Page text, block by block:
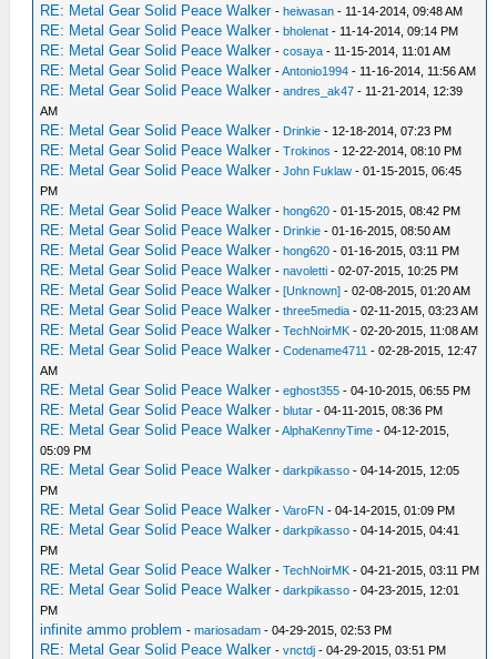
RE: Metal Gear Solid Peace Walker -heiwasan - 11-14-2014, 09:48 AM
RE: Metal Gear Solid Peace Walker -bholenat - 11-14-2014, 09:14 PM
RE: Metal Gear Solid Peace Walker -cosaya - 11-15-2014, 11:01 AM
RE: Metal Gear Solid Peace Walker -Antonio1994 - 11-16-2014, 11:56 AM
RE: Metal Gear Solid Peace Walker -andres_ak47 - 11-21-2014, 12:39
AM
RE: Metal Gear Solid Peace Walker - Drinkie - 12-18-2014, 07:23 PM
RE: Metal Gear Solid Peace Walker -Trokinos - 12-22-2014, 08:10 PM
RE: Metal Gear Solid Peace Walker -John Fuklaw - 01-15-2015, 06:45
PM
RE: Metal Gear Solid Peace Walker -hong620 - 01-15-2015, 08:42 PM
RE: Metal Gear Solid Peace Walker - Drinkie - 01-16-2015, 08:50 AM
RE: Metal Gear Solid Peace Walker -hong620 - 01-16-2015, 03:11 PM
RE: Metal Gear Solid Peace Walker -navoletti - 02-07-2015, 10:25 PM
RE: Metal Gear Solid Peace Walker -[Unknown] - 02-08-2015, 01:20 AM
RE: Metal Gear Solid Peace Walker -three5media - 02-11-2015, 03:23 AM
RE: Metal Gear Solid Peace Walker -TechNoirMK - 02-20-2015, 11:08 AM
RE: Metal Gear Solid Peace Walker -Codename4711 - 02-28-2015, 12:47
AM
RE: Metal Gear Solid Peace Walker -eghost355 - 04-10-2015, 06:55 PM
RE: Metal Gear Solid Peace Walker -blutar - 04-11-2015, 08:36 PM
RE: Metal Gear Solid Peace Walker -AlphaKennyTime - 04-12-2015,
05:09 PM
RE: Metal Gear Solid Peace Walker -darkpikasso - 04-14-2015, 12:05
PM
RE: Metal Gear Solid Peace Walker -VaroFN - 04-14-2015, 01:09 PM
RE: Metal Gear Solid Peace Walker -darkpikasso - 04-14-2015, 04:41
PM
RE: Metal Gear Solid Peace Walker -TechNoirMK - 04-21-2015, 03:11 PM
RE: Metal Gear Solid Peace Walker -darkpikasso - 04-23-2015, 12:01
PM
infinite ammo problem -mariosadam - 04-29-2015, 02:53 PM
RE: Metal Gear Solid Peace Walker -vnctdj - 04-29-2015, 03:51 PM